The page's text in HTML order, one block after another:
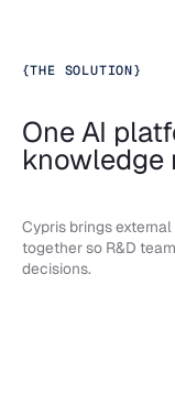
{THE SOLUTION}
One AI
knowledge
Cypris brings
together so R&D
decisions.